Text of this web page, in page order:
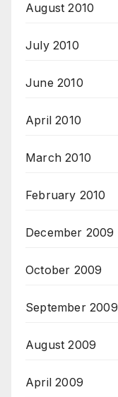
August 2010
July 2010
June 2010
April 2010
March 2010
February 2010
December 2009
October 2009
September 2009
August 2009
April 2009